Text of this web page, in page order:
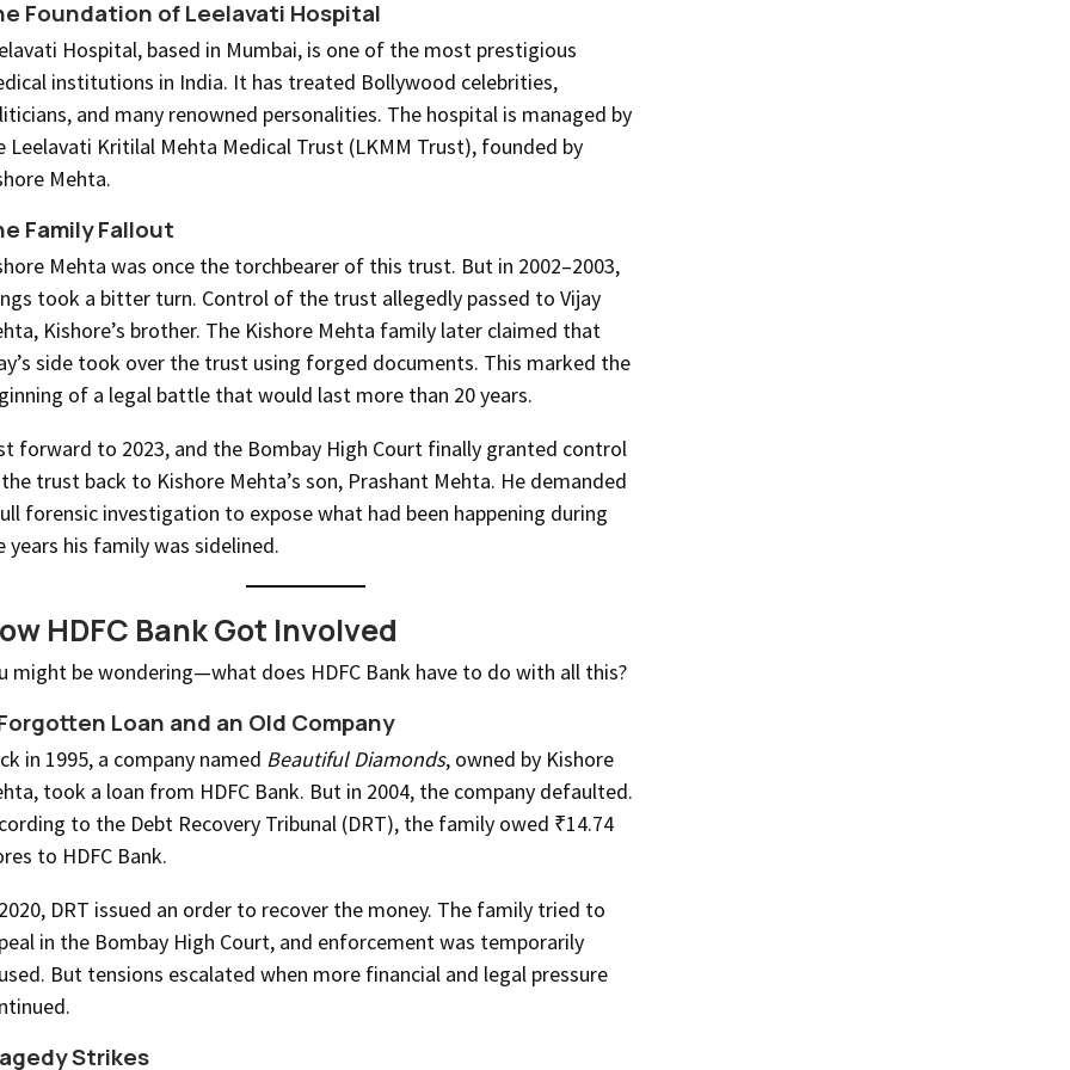
Foundation of Leelavati Hospital
Hospital, based in Mumbai, is one of the most prestigious
institutions in India. It has treated Bollywood celebrities,
and many renowned personalities. The hospital is managed by
Leelavati Kritilal Mehta Medical Trust (LKMM Trust), founded by
Mehta.
Family Fallout
Mehta was once the torchbearer of this trust. But in 2002–2003,
took a bitter turn. Control of the trust allegedly passed to Vijay
Kishore’s brother. The Kishore Mehta family later claimed that
side took over the trust using forged documents. This marked the
of a legal battle that would last more than 20 years.
forward to 2023, and the Bombay High Court finally granted control
trust back to Kishore Mehta’s son, Prashant Mehta. He demanded
forensic investigation to expose what had been happening during
years his family was sidelined.
HDFC Bank Got Involved
might be wondering—what does HDFC Bank have to do with all this?
Loan and an Old Company
in 1995, a company named Beautiful Diamonds, owned by Kishore
took a loan from HDFC Bank. But in 2004, the company defaulted.
to the Debt Recovery Tribunal (DRT), the family owed ₹14.74
to HDFC Bank.
DRT issued an order to recover the money. The family tried to
in the Bombay High Court, and enforcement was temporarily
But tensions escalated when more financial and legal pressure
Strikes